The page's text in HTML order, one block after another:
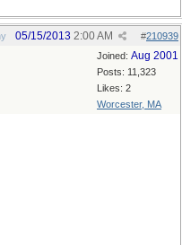
#210939
05/15/2013 2:00 AM
Joined: Aug 2001
Posts: 11,323
Likes: 2
Worcester, MA